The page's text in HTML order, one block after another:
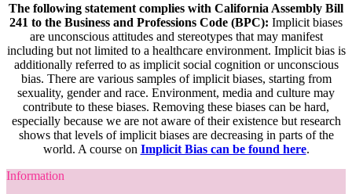
The following statement complies with California Assembly Bill
241 to the Business and Professions Code (BPC): Implicit biases
are unconscious attitudes and stereotypes that may manifest
including but not limited to a healthcare environment. Implicit bias is
additionally referred to as implicit social cognition or unconscious
bias. There are various samples of implicit biases, starting from
sexuality, gender and race. Environment, media and culture may
contribute to these biases. Removing these biases can be hard,
especially because we are not aware of their existence but research
shows that levels of implicit biases are decreasing in parts of the
world. A course on Implicit Bias can be found here.
Information